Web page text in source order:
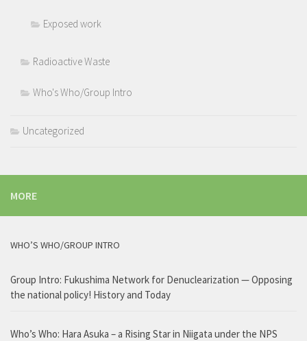
Exposed work
Radioactive Waste
Who's Who/Group Intro
Uncategorized
MORE
WHO’S WHO/GROUP INTRO
Group Intro: Fukushima Network for Denuclearization — Opposing
the national policy! History and Today
Who’s Who: Hara Asuka – a Rising Star in Niigata under the NPS